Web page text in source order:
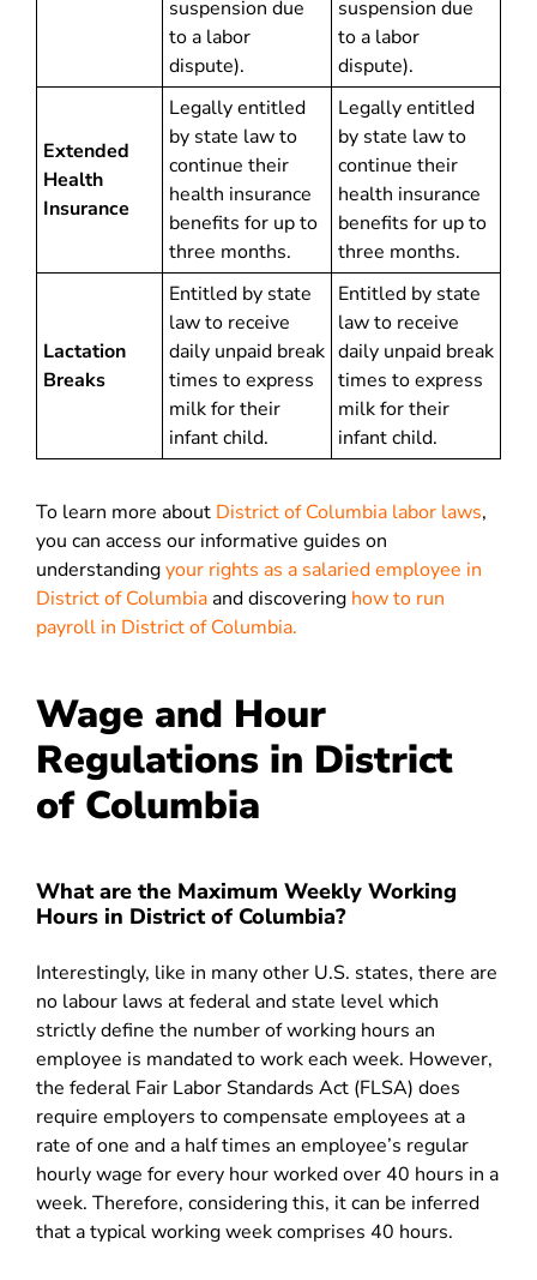
suspension due
to a labor
dispute).
suspension due
to a labor
dispute).
Extended
Health
Insurance
Legally entitled
by state law to
continue their
health insurance
benefits for up to
three months.
Legally entitled
by state law to
continue their
health insurance
benefits for up to
three months.
Lactation
Breaks
Entitled by state
law to receive
daily unpaid break
times to express
milk for their
infant child.
Entitled by state
law to receive
daily unpaid break
times to express
milk for their
infant child.
To learn more about District of Columbia labor laws,
you can access our informative guides on
understandingyour rights as a salaried employee in
District of Columbiaand discovering how to run
payroll in District of Columbia.
Wage and Hour
Regulations in District
of Columbia
What are the Maximum Weekly Working
Hours in District of Columbia?
Interestingly, like in many other U.S. states, there are
no labour laws at federal and state level which
strictly define the number of working hours an
employee is mandated to work each week. However,
the federal Fair Labor Standards Act (FLSA) does
require employers to compensate employees at a
rate of one and a half times an employee’s regular
hourly wage for every hour worked over 40 hours in a
week. Therefore, considering this, it can be inferred
that a typical working week comprises 40 hours.